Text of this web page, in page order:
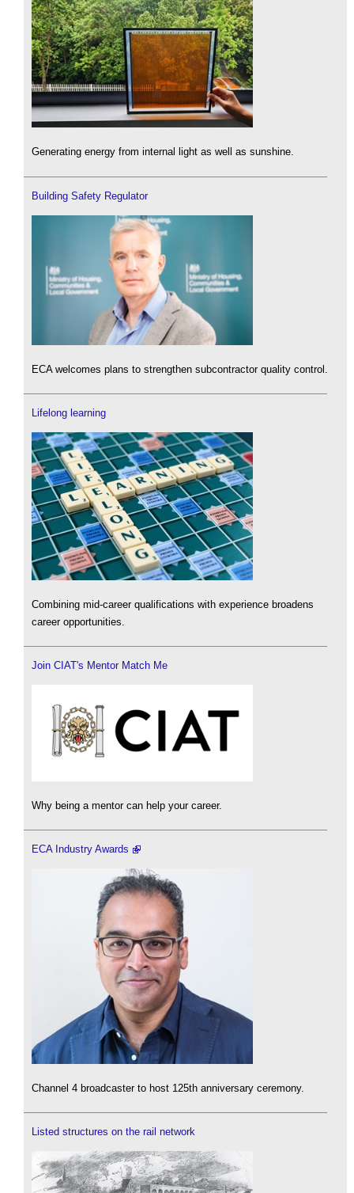
Generating energy from internal light as well as sunshine.
Building Safety Regulator
ECA welcomes plans to strengthen subcontractor quality control.
Lifelong learning
Combining mid-career qualifications with experience broadens
career opportunities.
Join CIAT's Mentor Match Me
Why being a mentor can help your career.
ECA Industry Awards
Channel 4 broadcaster to host 125th anniversary ceremony.
Listed structures on the rail network